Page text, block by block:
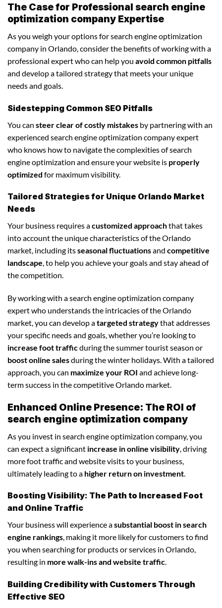
The Case for Professional search engine
optimization company Expertise
As you weigh your options for search engine optimization
company in Orlando, consider the benefits of working with a
professional expert who can help you avoid common pitfalls
and develop a tailored strategy that meets your unique
needs and goals.
Sidestepping Common SEO Pitfalls
You can steer clear of costly mistakes by partnering with an
experienced search engine optimization company expert
who knows how to navigate the complexities of search
engine optimization and ensure your website is properly
optimized for maximum visibility.
Tailored Strategies for Unique Orlando Market
Needs
Your business requires acustomized approachthat takes
into account the unique characteristics of the Orlando
market, including itsseasonal fluctuationsand competitive
landscape, to help you achieve your goals and stay ahead of
the competition.
By working with a search engine optimization company
expert who understands the intricacies of the Orlando
market, you can develop atargeted strategythat addresses
your specific needs and goals, whether you’re looking to
increase foot trafficduring the summer tourist season or
boost online salesduring the winter holidays. With a tailored
approach, you can maximize your ROI and achieve long-
term success in the competitive Orlando market.
Enhanced Online Presence: The ROI of
search engine optimization company
As you invest in search engine optimization company, you
can expect a significant increase in online visibility , driving
more foot traffic and website visits to your business,
ultimately leading to a higher return on investment
Boosting Visibility: The Path to Increased Foot
and Online Traffic
Your business will experience asubstantial boost in search
engine rankings, making it more likely for customers to find
you when searching for products or services in Orlando,
resulting in more walk-ins and website traffic.
Building Credibility with Customers Through
Effective SEO